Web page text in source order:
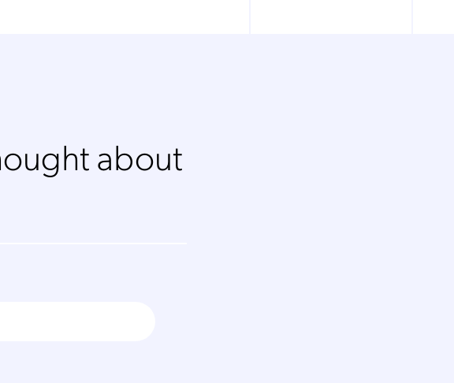
about